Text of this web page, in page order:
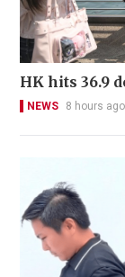
HK hits 36.9
NEWS 8 hours ago